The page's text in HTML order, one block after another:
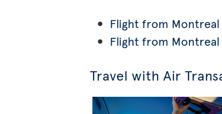
Flight from
Flight from Montreal
Travel with Air